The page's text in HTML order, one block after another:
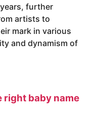
further
artists to
mark in various
and dynamism of
right baby name